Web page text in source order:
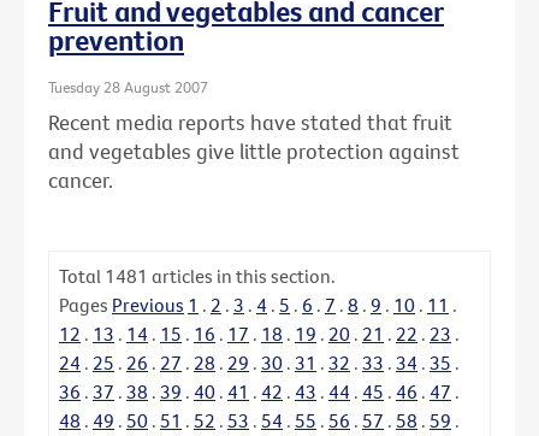
Fruit and vegetables and cancer
prevention
Tuesday 28 August 2007
Recent media reports have stated that fruit
and vegetables give little protection against
cancer.
Total 1481 articles in this section.
Pages Previous 1 . 2 . 3 . 4 . 5 . 6 . 7 . 8 . 9 . 10 . 11 .
12 . 13 . 14 . 15 . 16 . 17 . 18 . 19 . 20 . 21 . 22 . 23 .
24 . 25 . 26 . 27 . 28 . 29 . 30 . 31 . 32 . 33 . 34 . 35 .
36 . 37 . 38 . 39 . 40 . 41 . 42 . 43 . 44 . 45 . 46 . 47 .
48 . 49 . 50 . 51 . 52 . 53 . 54 . 55 . 56 . 57 . 58 . 59 .